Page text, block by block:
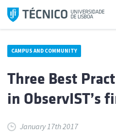
Skip
CAMPUS AND COMMUNITY
Three Best
in ObservIST’s
January 17th 2017